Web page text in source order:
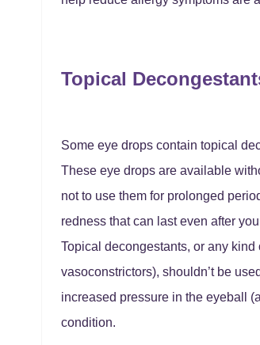
Topical
Some eye drops contain topical
These eye drops are available
not to use them for prolonged
redness that can last even after
Topical decongestants, or any
vasoconstrictors), shouldn’t be
increased pressure in the eyeball
condition.